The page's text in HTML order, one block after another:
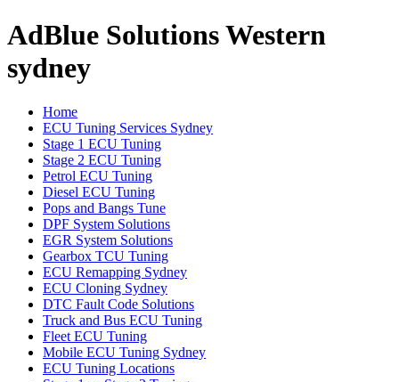
AdBlue Solutions Western
sydney
Home
ECU Tuning Services Sydney
Stage 1 ECU Tuning
Stage 2 ECU Tuning
Petrol ECU Tuning
Diesel ECU Tuning
Pops and Bangs Tune
DPF System Solutions
EGR System Solutions
Gearbox TCU Tuning
ECU Remapping Sydney
ECU Cloning Sydney
DTC Fault Code Solutions
Truck and Bus ECU Tuning
Fleet ECU Tuning
Mobile ECU Tuning Sydney
ECU Tuning Locations